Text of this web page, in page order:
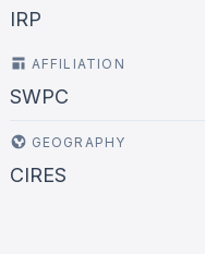
IRP
AFFILIATION
SWPC
GEOGRAPHY
CIRES